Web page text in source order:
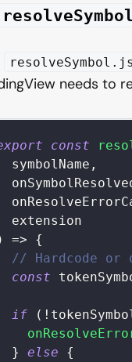
resolveSymbol.js
needs to
const
symbolName ,
extension
=>
{
// Hardcode or
const
if ( !
}
else
{